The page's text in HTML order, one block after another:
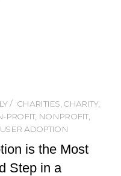
CHARITIES CHARITY,
PROFIT, NONPROFIT,
USER ADOPTION
is the Most
Step in a